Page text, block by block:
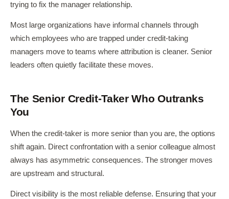
trying to fix the manager relationship.
Most large organizations have informal channels through
which employees who are trapped under credit-taking
managers move to teams where attribution is cleaner. Senior
leaders often quietly facilitate these moves.
The Senior Credit-Taker Who Outranks
You
When the credit-taker is more senior than you are, the options
shift again. Direct confrontation with a senior colleague almost
always has asymmetric consequences. The stronger moves
are upstream and structural.
Direct visibility is the most reliable defense. Ensuring that your